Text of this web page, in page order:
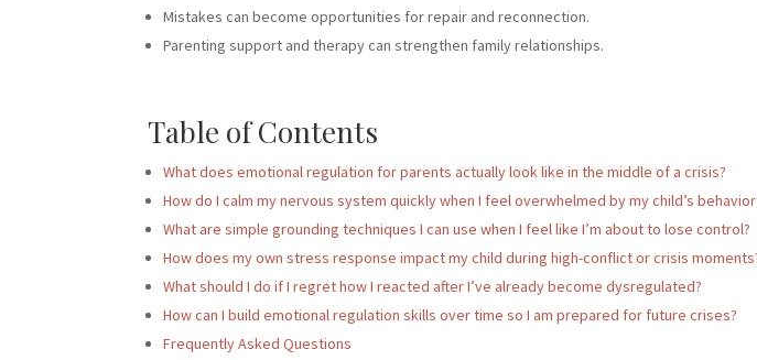
Mistakes can become opportunities for repair and reconnection.
Parenting support and therapy can strengthen family relationships.
Table of Contents
What does emotional regulation for parents actually look like in the middle of a crisis?
How do I calm my nervous system quickly when I feel overwhelmed by my child’s
What are simple grounding techniques I can use when I feel like I’m about to lose control?
How does my own stress response impact my child during high-conflict or crisis
What should I do if I regret how I reacted after I’ve already become dysregulated?
How can I build emotional regulation skills over time so I am prepared for future crises?
Frequently Asked Questions